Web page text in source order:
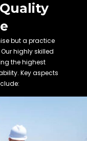
but a practice
highly skilled
the highest
Key aspects